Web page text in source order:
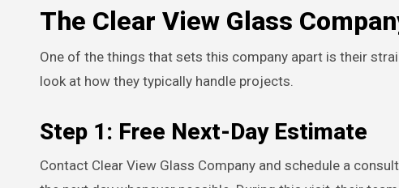
The Clear View Glass
One of the things that sets this company apart is their
look at how they typically handle projects.
Step 1: Free Next-Day Estimate
Contact Clear View Glass Company and schedule a